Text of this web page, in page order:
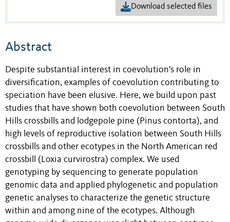
Download selected files
Abstract
Despite substantial interest in coevolution's role in
diversification, examples of coevolution contributing to
speciation have been elusive. Here, we build upon past
studies that have shown both coevolution between South
Hills crossbills and lodgepole pine (Pinus contorta), and
high levels of reproductive isolation between South Hills
crossbills and other ecotypes in the North American red
crossbill (Loxia curvirostra) complex. We used
genotyping by sequencing to generate population
genomic data and applied phylogenetic and population
genetic analyses to characterize the genetic structure
within and among nine of the ecotypes. Although